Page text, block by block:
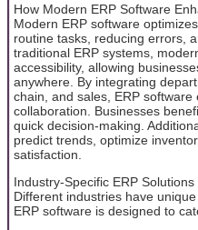
How Modern ERP Software
Modern ERP software
routine tasks, reducing errors,
traditional ERP systems,
accessibility, allowing
anywhere. By integrating
chain, and sales, ERP
collaboration. Businesses
quick decision-making.
predict trends, optimize
satisfaction.
Industry-Specific ERP
Different industries have
ERP software is designed to